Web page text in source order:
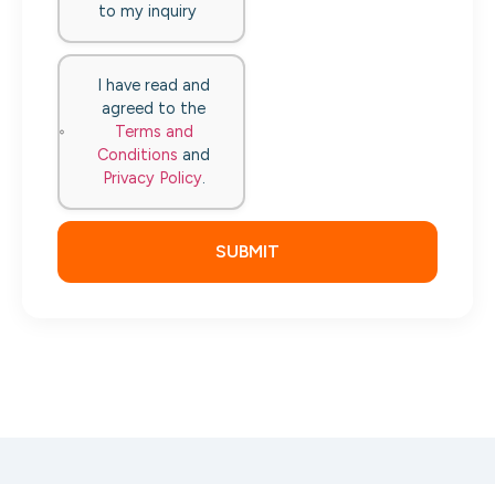
to my inquiry
I have read and
agreed to the
Terms and
Conditions and
Privacy Policy.
SUBMIT